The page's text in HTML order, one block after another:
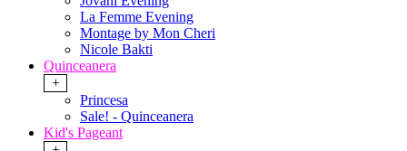
La Femme Evening
Montage by Mon Cheri
Nicole Bakti
Quinceanera
+
Princesa
Sale! - Quinceanera
Kid's Pageant